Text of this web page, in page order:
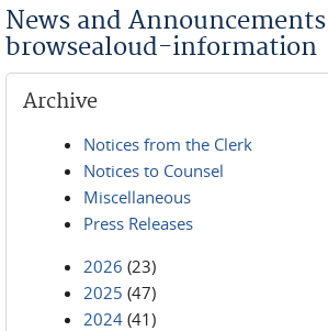
News and
browsealoud-information
Archive
Notices from the Clerk
Notices to Counsel
Miscellaneous
Press Releases
2026 (23)
2025 (47)
2024 (41)